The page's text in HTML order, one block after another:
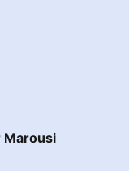
Marousi